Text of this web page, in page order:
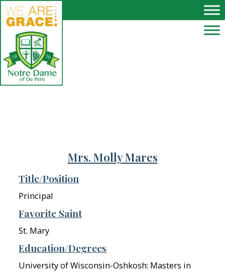
Skip to main content
Mrs. Molly Mares
Title/Position
Principal
Favorite Saint
St. Mary
Education/Degrees
University of Wisconsin-Oshkosh: Masters in